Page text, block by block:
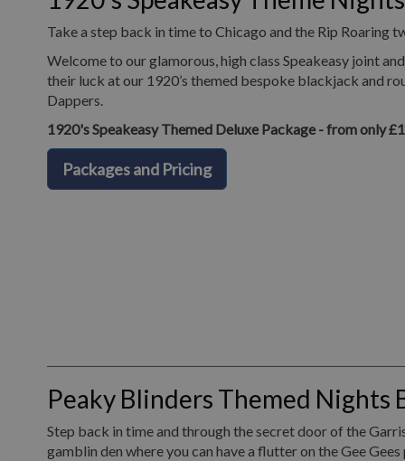
Take a step back in time to Chicago and the Rip Roaring
Welcome to our glamorous, high class Speakeasy joint
their luck at our 1920’s themed bespoke blackjack and
Dappers.
1920's Speakeasy Themed Deluxe Package - from only
Packages and Pricing
Peaky Blinders Themed Nights
Step back in time and through the secret door of the
gamblin den where you can have a flutter on the Gee